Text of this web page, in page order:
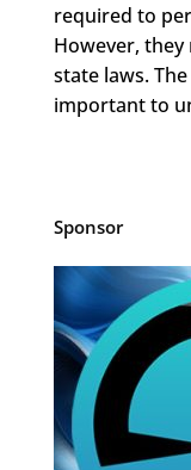
required to
However,
state laws.
important to
Sponsor